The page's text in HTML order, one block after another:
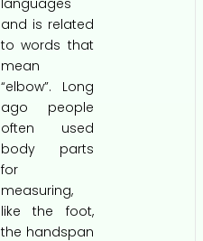
languages
and is related
to words that
mean
“elbow”. Long
ago people
often used
body parts
for
measuring,
like the foot,
the handspan